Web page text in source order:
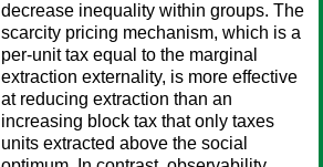
decrease inequality within groups. The
scarcity pricing mechanism, which is a
per-unit tax equal to the marginal
extraction externality, is more effective
at reducing extraction than an
increasing block tax that only taxes
units extracted above the social